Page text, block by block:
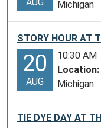
Michigan
STORY HOUR AT
20
AUG
10:30 AM
Location:
Michigan
TIE DYE DAY AT